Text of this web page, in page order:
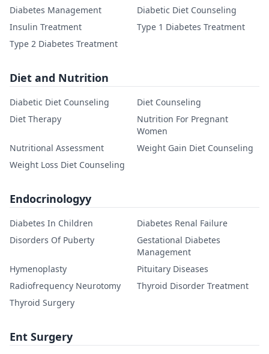
Diabetes Management
Diabetic Diet Counseling
Insulin Treatment
Type 1 Diabetes Treatment
Type 2 Diabetes Treatment
Diet and Nutrition
Diabetic Diet Counseling
Diet Counseling
Diet Therapy
Nutrition For Pregnant
Women
Nutritional Assessment
Weight Gain Diet Counseling
Weight Loss Diet Counseling
Endocrinologyy
Diabetes In Children
Diabetes Renal Failure
Disorders Of Puberty
Gestational Diabetes
Management
Hymenoplasty
Pituitary Diseases
Radiofrequency Neurotomy
Thyroid Disorder Treatment
Thyroid Surgery
Ent Surgery